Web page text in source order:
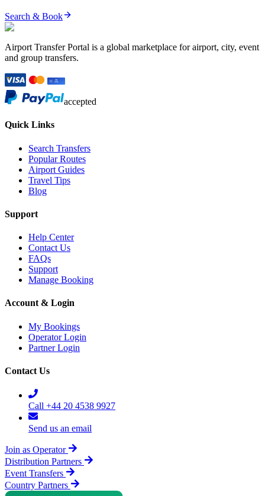
Search & Book
Airport Transfer Portal is a global marketplace for airport, city, event
and group transfers.
accepted
Quick Links
Search Transfers
Popular Routes
Airport Guides
Travel Tips
Blog
Support
Help Center
Contact Us
FAQs
Support
Manage Booking
Account & Login
My Bookings
Operator Login
Partner Login
Contact Us
Call +44 20 4538 9927
Send us an email
Join as Operator
Distribution Partners
Event Transfers
Country Partners